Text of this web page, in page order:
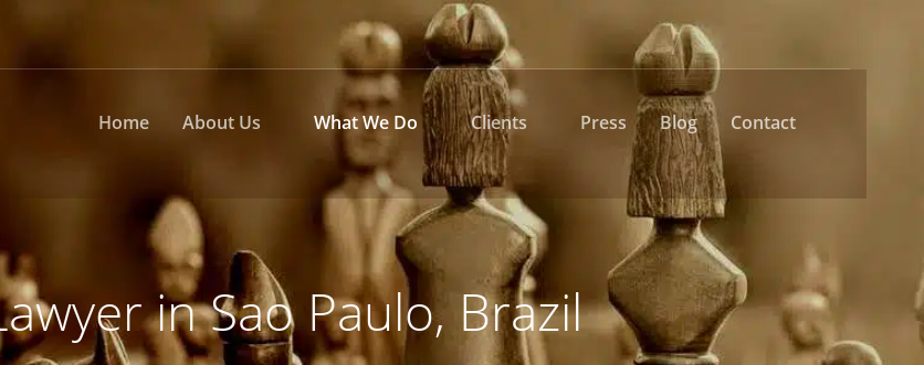
Home About Us What We Do Clients Press Blog Contact
in Sao Paulo, Brazil